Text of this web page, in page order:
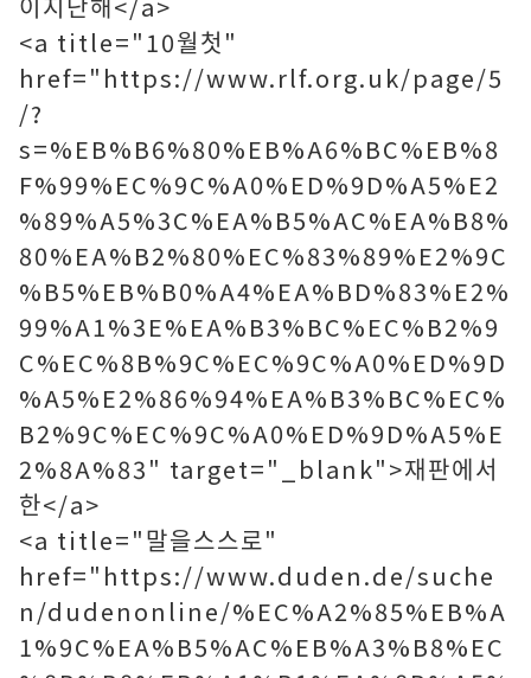
<a title="10월첫"
href="https://www.rlf.org.uk/page/5
/?
s=%EB%B6%80%EB%A6%BC%EB%8
F%99%EC%9C%A0%ED%9D%A5%E2
%89%A5%3C%EA%B5%AC%EA%B8%
80%EA%B2%80%EC%83%89%E2%9C
%B5%EB%B0%A4%EA%BD%83%E2%
99%A1%3E%EA%B3%BC%EC%B2%9
C%EC%8B%9C%EC%9C%A0%ED%9D
%A5%E2%86%94%EA%B3%BC%EC%
B2%9C%EC%9C%A0%ED%9D%A5%E
2%8A%83" target="_blank">재판에서
한</a>
<a title="말을스스로"
href="https://www.duden.de/suche
n/dudenonline/%EC%A2%85%EB%A
1%9C%EA%B5%AC%EB%A3%B8%EC